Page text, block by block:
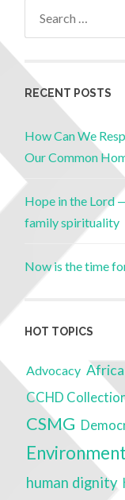
RECENT POSTS
How Can We
Our Common
Hope in the Lord
family spirituality
Now is the time
HOT TOPICS
Advocacy Africa
CCHD
CSMG
Environment
human dignity